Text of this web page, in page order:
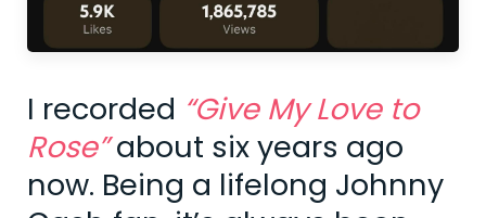
I recorded “Give My Love to
Rose”about six years ago
now. Being a lifelong Johnny